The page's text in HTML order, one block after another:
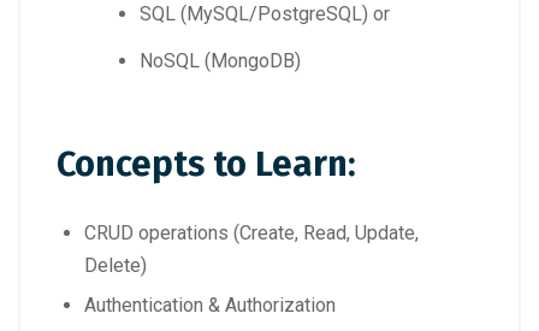
SQL (MySQL/PostgreSQL) or
NoSQL (MongoDB)
Concepts to Learn:
CRUD operations (Create, Read, Update,
Delete)
Authentication & Authorization